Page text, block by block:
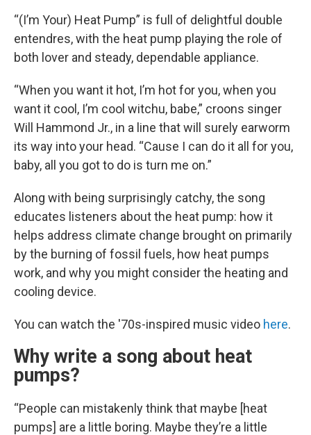
“(I’m Your) Heat Pump” is full of delightful double
entendres, with the heat pump playing the role of
both lover and steady, dependable appliance.
“When you want it hot, I’m hot for you, when you
want it cool, I’m cool witchu, babe,” croons singer
Will Hammond Jr., in a line that will surely earworm
its way into your head. “Cause I can do it all for you,
baby, all you got to do is turn me on.”
Along with being surprisingly catchy, the song
educates listeners about the heat pump: how it
helps address climate change brought on primarily
by the burning of fossil fuels, how heat pumps
work, and why you might consider the heating and
cooling device.
You can watch the '70s-inspired music video here.
Why write a song about heat
pumps?
“People can mistakenly think that maybe [heat
pumps] are a little boring. Maybe they’re a little